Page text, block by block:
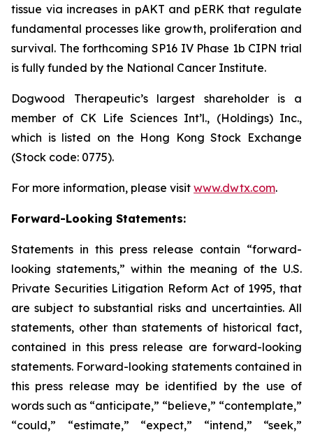
tissue via increases in pAKT and pERK that regulate
fundamental processes like growth, proliferation and
survival. The forthcoming SP16 IV Phase 1b CIPN trial
is fully funded by the National Cancer Institute.
Dogwood Therapeutic’s largest shareholder is a
member of CK Life Sciences Int’l., (Holdings) Inc.,
which is listed on the Hong Kong Stock Exchange
(Stock code: 0775).
For more information, please visit www.dwtx.com.
Forward-Looking Statements:
Statements in this press release contain “forward-
looking statements,” within the meaning of the U.S.
Private Securities Litigation Reform Act of 1995, that
are subject to substantial risks and uncertainties. All
statements, other than statements of historical fact,
contained in this press release are forward-looking
statements. Forward-looking statements contained in
this press release may be identified by the use of
words such as “anticipate,” “believe,” “contemplate,”
“could,” “estimate,” “expect,” “intend,” “seek,”